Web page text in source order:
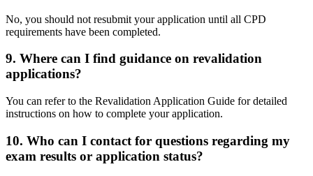
No, you should not resubmit your application until all CPD
requirements have been completed.
9. Where can I find guidance on revalidation
applications?
You can refer to the Revalidation Application Guide for detailed
instructions on how to complete your application.
10. Who can I contact for questions regarding my
exam results or application status?